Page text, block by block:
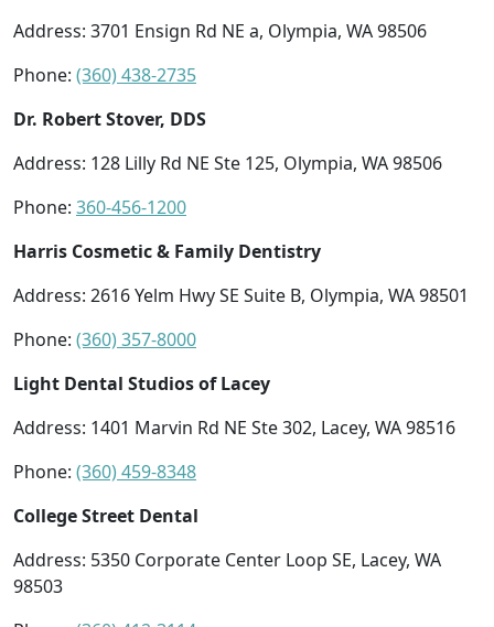
Address: 3701 Ensign Rd NE a, Olympia, WA 98506
Phone: (360) 438-2735
Dr. Robert Stover, DDS
Address: 128 Lilly Rd NE Ste 125, Olympia, WA 98506
Phone: 360-456-1200
Harris Cosmetic & Family Dentistry
Address: 2616 Yelm Hwy SE Suite B, Olympia, WA 98501
Phone: (360) 357-8000
Light Dental Studios of Lacey
Address: 1401 Marvin Rd NE Ste 302, Lacey, WA 98516
Phone: (360) 459-8348
College Street Dental
Address: 5350 Corporate Center Loop SE, Lacey, WA
98503